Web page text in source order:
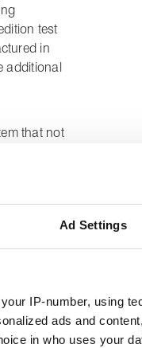
Ad Settings
IP-number, using
ads and
in who uses your
test
in
additional
that not
ultra-